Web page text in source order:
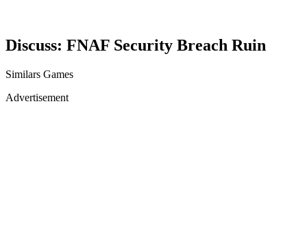
Discuss: FNAF Security Breach Ruin
Similars Games
Advertisement